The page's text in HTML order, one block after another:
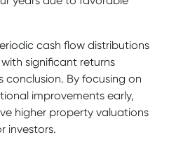
cash flow distributions
significant returns
conclusion. By focusing on
improvements early,
higher property valuations
investors.